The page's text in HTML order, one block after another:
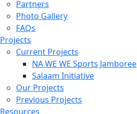
Partners
Photo Gallery
FAQs
Projects
Current Projects
NA WE WE Sports Jamboree
Salaam Initiative
Our Projects
Previous Projects
Resources